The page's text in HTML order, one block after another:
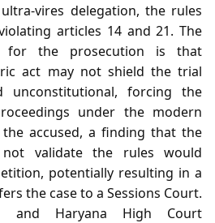
delegation, the rules
articles 14 and 21. The
for the prosecution is that
act may not shield the trial
unconstitutional, forcing the
under the modern
accused, a finding that the
validate the rules would
potentially resulting in a
the case to a Sessions Court.
and Haryana High Court